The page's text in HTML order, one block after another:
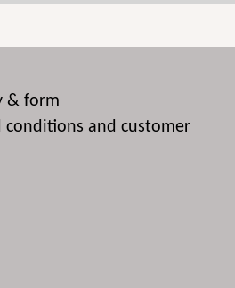
& form
conditions and customer